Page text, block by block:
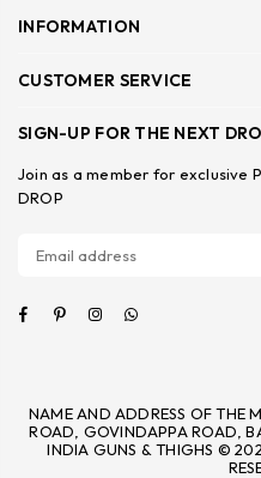
INFORMATION
CUSTOMER SERVICE
SIGN-UP FOR THE NEXT
Join as a member for exclusive
DROP
FacebookPinterestInstagram
NAME AND ADDRESS OF THE
ROAD, GOVINDAPPA ROAD,
INDIA GUNS & THIGHS ©